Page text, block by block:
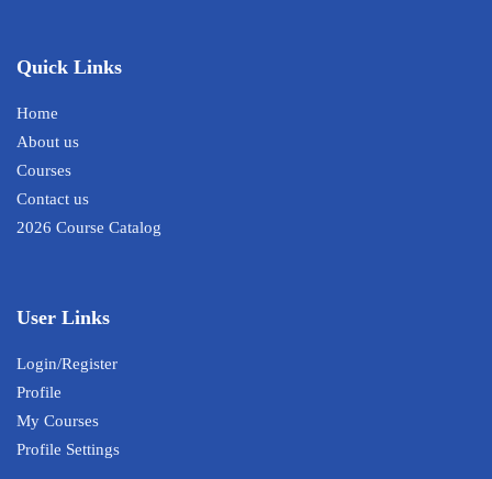
Quick Links
Home
About us
Courses
Contact us
2026 Course Catalog
User Links
Login/Register
Profile
My Courses
Profile Settings